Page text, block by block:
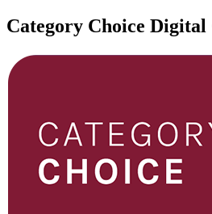
Category Choice